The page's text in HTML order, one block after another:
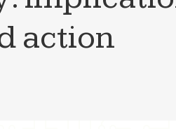
action